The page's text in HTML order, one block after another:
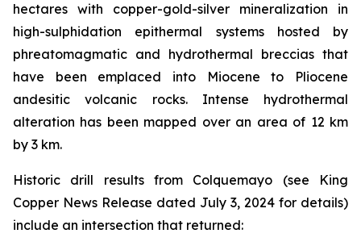
hectares with copper-gold-silver mineralization in
high-sulphidation epithermal systems hosted by
phreatomagmatic and hydrothermal breccias that
have been emplaced into Miocene to Pliocene
andesitic volcanic rocks. Intense hydrothermal
alteration has been mapped over an area of 12 km
by 3 km.
Historic drill results from Colquemayo (see King
Copper News Release dated July 3, 2024 for details)
include an intersection that returned: